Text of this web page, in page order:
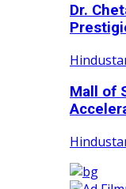
Dr.
Mall of